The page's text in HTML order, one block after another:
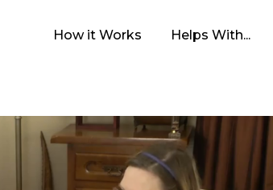
How it Works Helps With...